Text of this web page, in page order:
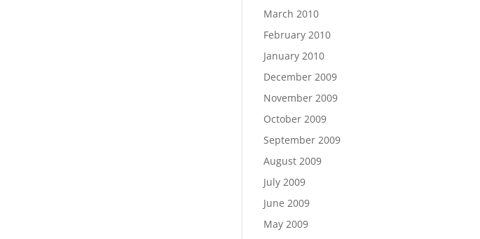
March 2010
February 2010
January 2010
December 2009
November 2009
October 2009
September 2009
August 2009
July 2009
June 2009
May 2009